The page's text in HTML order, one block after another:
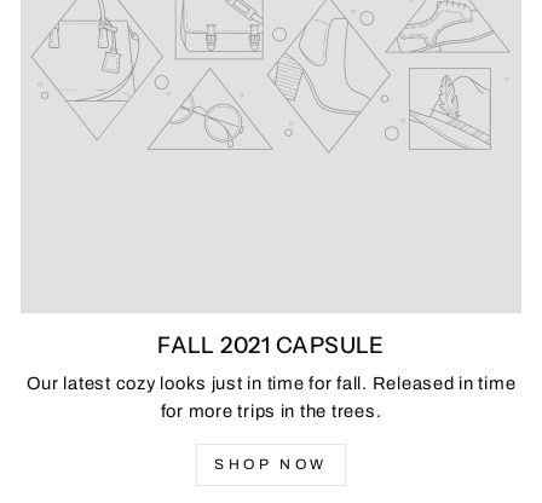
FALL 2021 CAPSULE
Our latest cozy looks just in time for fall. Released in time
for more trips in the trees.
SHOP NOW